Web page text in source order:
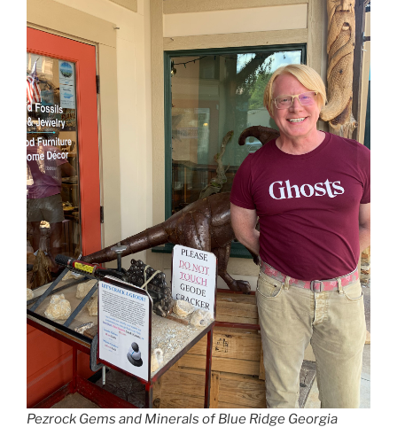
Pezrock Gems and Minerals of Blue Ridge Georgia